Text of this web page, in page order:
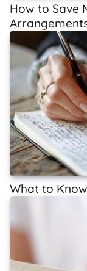
How to Save
What to